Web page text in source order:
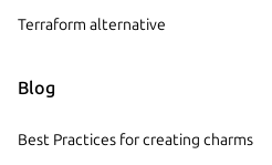
Terraform alternative
Blog
Best Practices for creating charms